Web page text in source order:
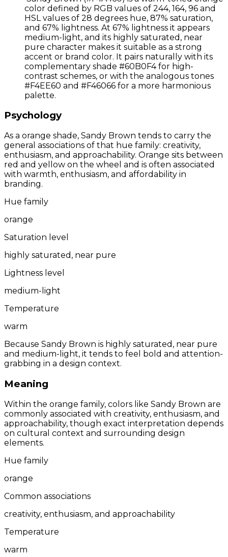
color defined by RGB values of 244, 164, 96 and
HSL values of 28 degrees hue, 87% saturation,
and 67% lightness. At 67% lightness it appears
medium-light, and its highly saturated, near
pure character makes it suitable as a strong
accent or brand color. It pairs naturally with its
complementary shade #60B0F4 for high-
contrast schemes, or with the analogous tones
#F4EE60 and #F46066 for a more harmonious
palette.
Psychology
As a orange shade, Sandy Brown tends to carry the
general associations of that hue family: creativity,
enthusiasm, and approachability. Orange sits between
red and yellow on the wheel and is often associated
with warmth, enthusiasm, and affordability in
branding.
Hue family
orange
Saturation level
highly saturated, near pure
Lightness level
medium-light
Temperature
warm
Because Sandy Brown is highly saturated, near pure
and medium-light, it tends to feel bold and attention-
grabbing in a design context.
Meaning
Within the orange family, colors like Sandy Brown are
commonly associated with creativity, enthusiasm, and
approachability, though exact interpretation depends
on cultural context and surrounding design
elements.
Hue family
orange
Common associations
creativity, enthusiasm, and approachability
Temperature
warm